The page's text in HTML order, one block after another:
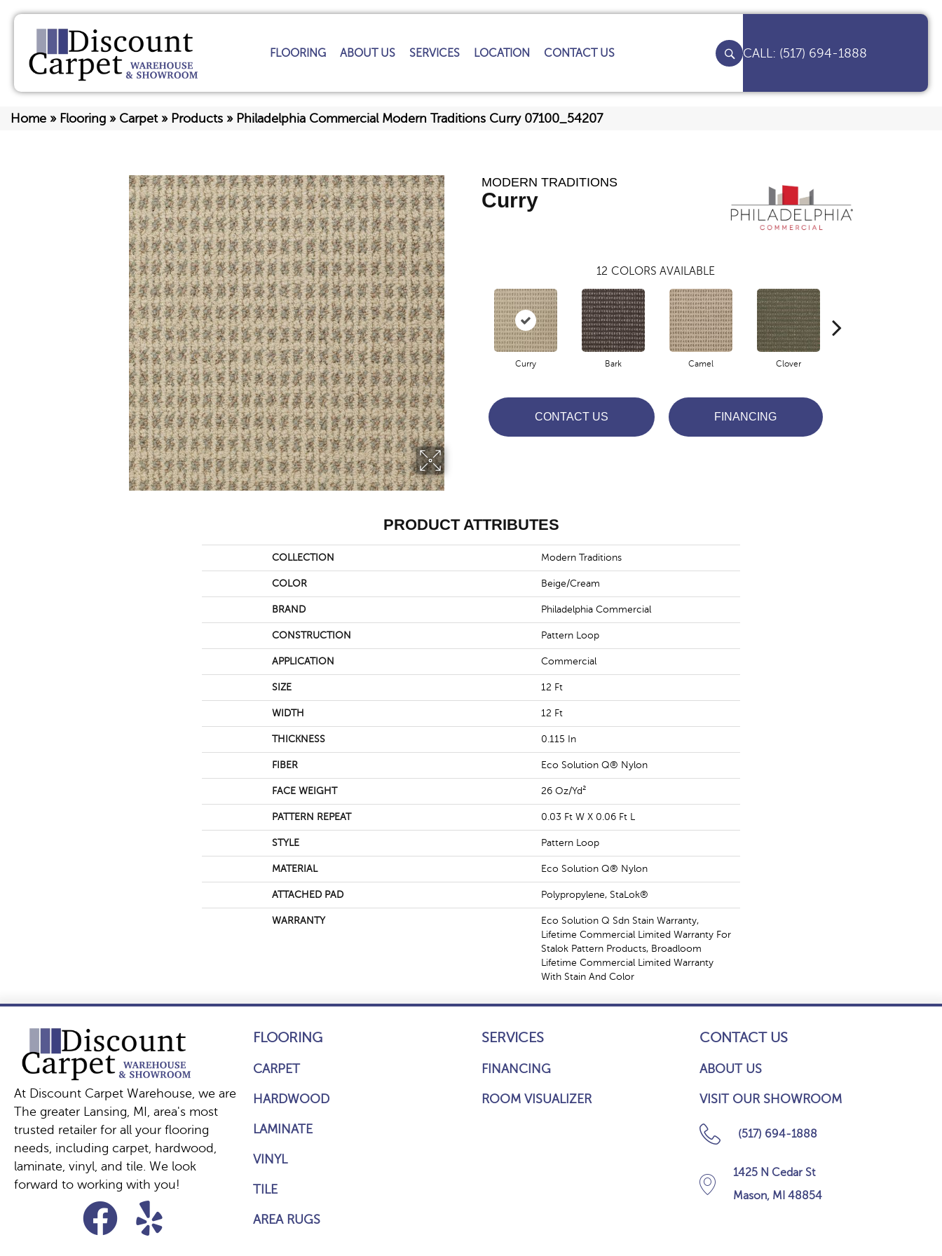
FLOORING ABOUT US SERVICES LOCATION CONTACT US (517) 694-1888
Home » Flooring » Carpet» Products » Philadelphia Commercial Modern Traditions Curry 07100_54207
MODERN TRADITIONS
Curry
12 COLORS AVAILABLE
Curry Bark Camel Clover
CONTACT US FINANCING
PRODUCT ATTRIBUTES
COLLECTION Modern Traditions
COLOR Beige/Cream
BRAND Philadelphia Commercial
CONSTRUCTION Pattern Loop
APPLICATION Commercial
SIZE 12 Ft
WIDTH 12 Ft
THICKNESS 0.115 In
FIBER Eco Solution Q® Nylon
FACE WEIGHT 26 Oz/yd²
PATTERN REPEAT 0.03 Ft W X 0.06 Ft L
STYLE Pattern Loop
MATERIAL Eco Solution Q® Nylon
ATTACHED PAD Polypropylene, StaLok®
WARRANTY
Eco Solution Q Sdn Stain Warranty,
Lifetime Commercial Limited Warranty For
Stalok Pattern Products, Broadloom
Lifetime Commercial Limited Warranty
With Stain And Color
At Discount Carpet Warehouse, we are
The greater Lansing, MI, area's most
trusted retailer for all your flooring
needs, including carpet, hardwood,
laminate, vinyl, and tile. We look
forward to working with you!
FLOORING
CARPET
HARDWOOD
LAMINATE
VINYL
TILE
AREA RUGS
SERVICES
FINANCING
ROOM VISUALIZER
CONTACT US
ABOUT US
VISIT OUR SHOWROOM
(517) 694-1888
1425 N Cedar St
Mason, MI 48854